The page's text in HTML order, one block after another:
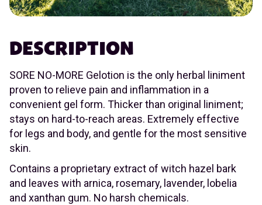
DESCRIPTION
SORE NO-MORE Gelotion is the only herbal liniment
proven to relieve pain and inflammation in a
convenient gel form. Thicker than original liniment;
stays on hard-to-reach areas. Extremely effective
for legs and body, and gentle for the most sensitive
skin.
Contains a proprietary extract of witch hazel bark
and leaves with arnica, rosemary, lavender, lobelia
and xanthan gum. No harsh chemicals.